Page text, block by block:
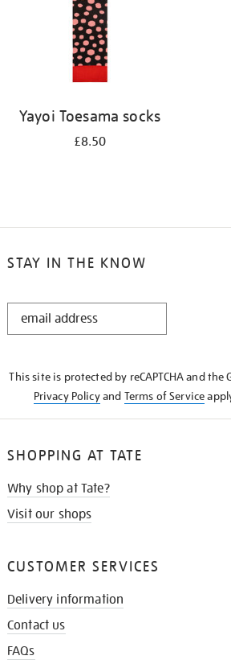
Yayoi Toesama socks
£8.50
STAY IN THE KNOW
STAY
This site is protected by reCAPTCHA and the
Privacy Policyand Terms of Service
SHOPPING AT TATE
Why shop at Tate?
Visit our shops
CUSTOMER SERVICES
Delivery information
Contact us
FAQs